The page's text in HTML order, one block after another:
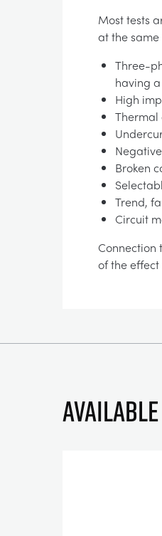
Most tests
at the
Three-
having
High
Thermal
Broken
Trend,
Circuit
Connection
of the